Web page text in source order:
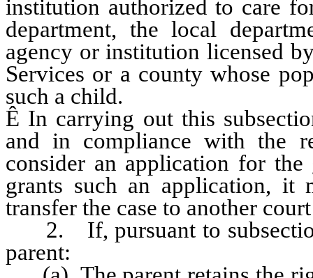
institution authorized to care
department, the local
agency or institution licensed
Services or a county whose
such a child.
Ê In carrying out this
and in compliance with the
consider an application for
grants such an application, it
transfer the case to another
2. If, pursuant to
parent: